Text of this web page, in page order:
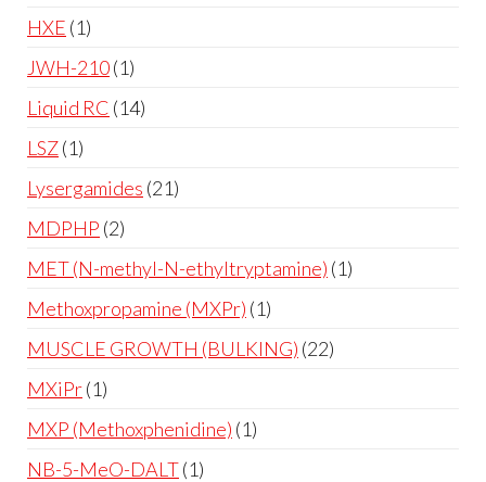
HXE 1
JWH-210 1
Liquid RC 14
LSZ 1
Lysergamides 21
MDPHP 2
MET (N-methyl-N-ethyltryptamine) 1
Methoxpropamine (MXPr) 1
MUSCLE GROWTH (BULKING) 22
MXiPr 1
MXP (Methoxphenidine) 1
NB-5-MeO-DALT 1